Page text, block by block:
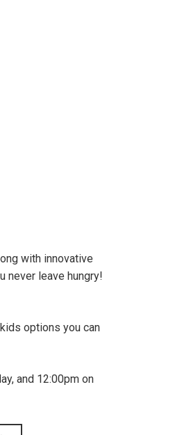
with innovative
never leave hungry!
options you can
and 12:00pm on